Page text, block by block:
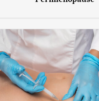
7 Tips for Managing Blood